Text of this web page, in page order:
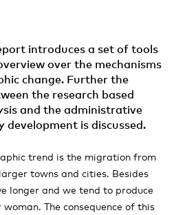
introduces a set of tools
over the mechanisms
change. Further the
the research based
and the administrative
development is discussed.
trend is the migration from
towns and cities. Besides
longer and we tend to produce
The consequence of this